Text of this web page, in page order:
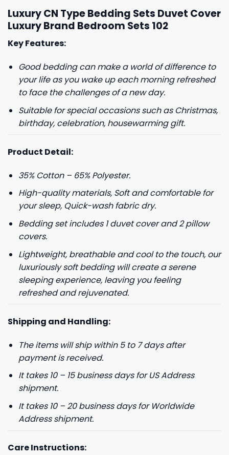
Luxury CN Type Bedding Sets Duvet Cover
Luxury Brand Bedroom Sets 102
Key Features:
Good bedding can make a world of difference to
your life as you wake up each morning refreshed
to face the challenges of a new day.
Suitable for special occasions such as Christmas,
birthday, celebration, housewarming gift.
Product Detail:
35% Cotton – 65% Polyester.
High-quality materials, Soft and comfortable for
your sleep, Quick-wash fabric dry.
Bedding set includes 1 duvet cover and 2 pillow
covers.
Lightweight, breathable and cool to the touch, our
luxuriously soft bedding will create a serene
sleeping experience, leaving you feeling
refreshed and rejuvenated.
Shipping and Handling:
The items will ship within 5 to 7 days after
payment is received.
It takes 10 – 15 business days for US Address
shipment.
It takes 10 – 20 business days for Worldwide
Address shipment.
Care Instructions:
GET 8% OFF YOUR
FIRST ORDER
And be the first to hear about our new product drops!